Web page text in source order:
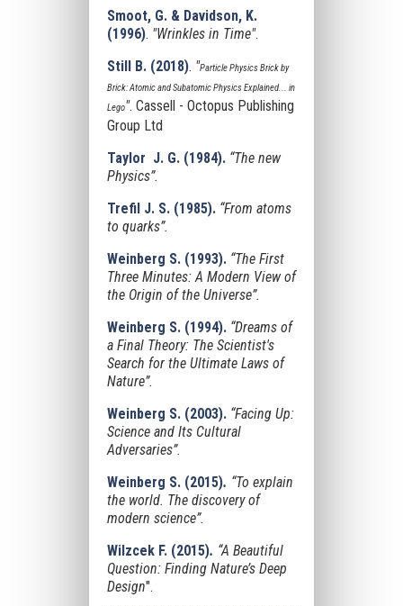
Smoot, G. & Davidson, K.
(1996). "Wrinkles in Time".
Still B. (2018). "Particle Physics Brick by
Brick: Atomic and Subatomic Physics Explained... in
Lego". Cassell - Octopus Publishing
Group Ltd
Taylor J. G. (1984). “The new
Physics”.
Trefil J. S. (1985). “From atoms
to quarks”.
Weinberg S. (1993). “The First
Three Minutes: A Modern View of
the Origin of the Universe”.
Weinberg S. (1994). “Dreams of
a Final Theory: The Scientist's
Search for the Ultimate Laws of
Nature”.
Weinberg S. (2003). “Facing Up:
Science and Its Cultural
Adversaries”.
Weinberg S. (2015). “To explain
the world. The discovery of
modern science”.
Wilzcek F.(2015). “A Beautiful
Question: Finding Nature’s Deep
Design".